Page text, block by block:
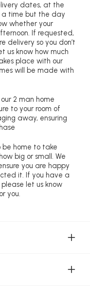
dates, at the
a time but the day
whether your
If requested,
delivery so you don’t
us know how much
place with our
will be made with
2 man home
to your room of
away, ensuring
be home to take
big or small. We
you are happy
it. If you have a
let us know
you.